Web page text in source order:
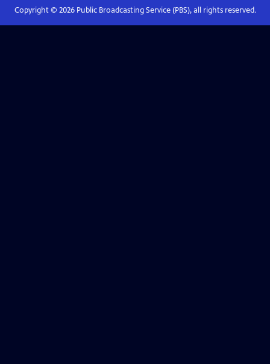
Copyright © 2026Public Broadcasting Service (PBS), all rights reserved.